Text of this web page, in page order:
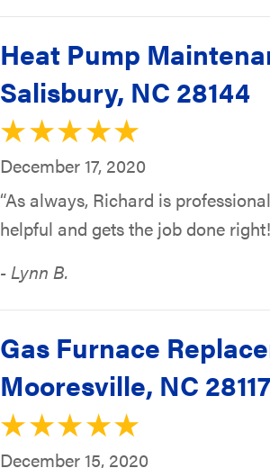
Heat Pump
Salisbury, NC 28144
December 17, 2020
“As always, Richard is
helpful and gets the job done
- Lynn B.
Gas Furnace
Mooresville, NC 28117
December 15, 2020